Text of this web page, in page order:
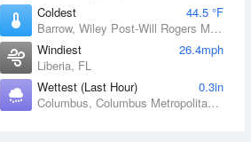
Coldest
44.5 °F
Barrow, Wiley Post-Will Rogers Memorial Airport, AK
Windiest
26.4mph
Liberia, FL
Wettest (Last Hour)
0.3in
Columbus, Columbus Metropolitan Airport, GA